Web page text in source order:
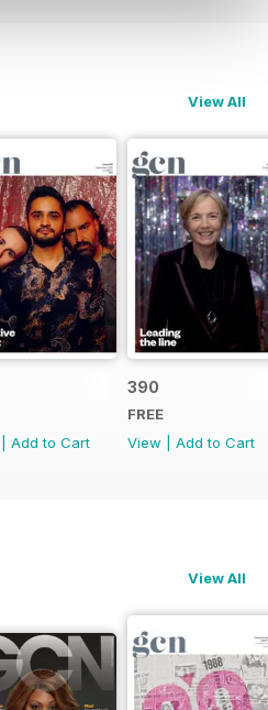
View All
Add to Cart
390
FREE
View
Add to Cart
View All